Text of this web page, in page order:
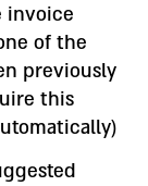
invoice
of the
previously
this